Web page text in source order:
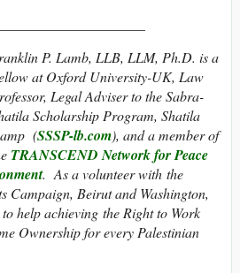
P. Lamb, LLB, LLM, Ph.D. is a
at Oxford University-UK, Law
Legal Adviser to the Sabra-
Scholarship Program, Shatila
(SSSP-lb.com), and a member of
TRANSCEND Network for Peace
. As a volunteer with the
Campaign, Beirut and Washington,
help achieving the Right to Work
Ownership for every Palestinian